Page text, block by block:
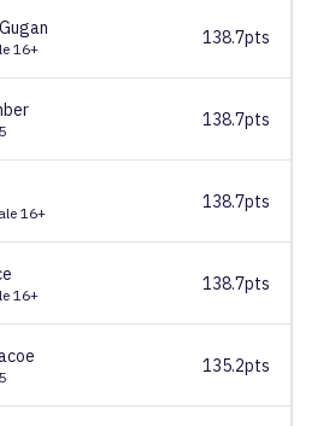
16+
138.7pts
138.7pts
16+
138.7pts
16+
138.7pts
135.2pts